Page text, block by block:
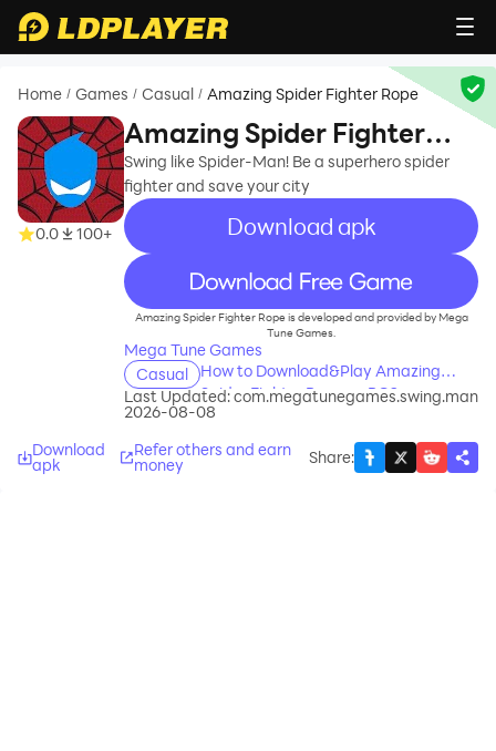
Home / Games / Casual / Amazing Spider Fighter Rope
0.0 100+
Amazing Spider Fighter
Rope
Swing like Spider-Man! Be a superhero spider
fighter and save your city
Download apk
recommend
Amazing Spider Fighter Rope is developed and provided by Mega
Tune Games.
Mega Tune Games
Casual
How to Download&Play Amazing
Spider Fighter Rope on PC?
Last Updated:
2026-08-08
com.megatunegames.swing.man
Download
apk
Refer others and earn
money Share: